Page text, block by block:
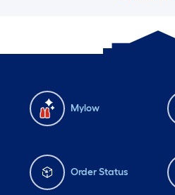
Mylow
Order Status